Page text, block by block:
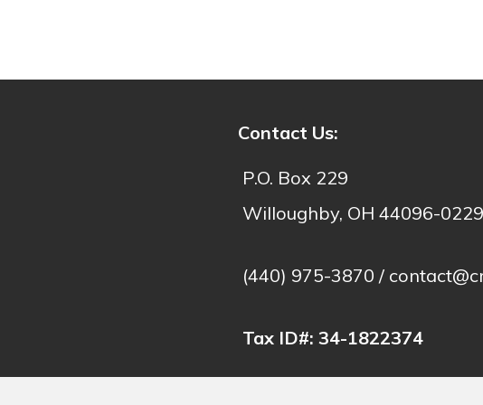
Contact Us:
P.O. Box 229
Willoughby, OH 44096-0229
(440) 975-3870 /
Tax ID#: 34-1822374